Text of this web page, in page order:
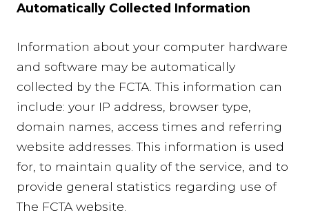
Automatically Collected Information
Information about your computer hardware
and software may be automatically
collected by the FCTA. This information can
include: your IP address, browser type,
domain names, access times and referring
website addresses. This information is used
for, to maintain quality of the service, and to
provide general statistics regarding use of
The FCTA website.